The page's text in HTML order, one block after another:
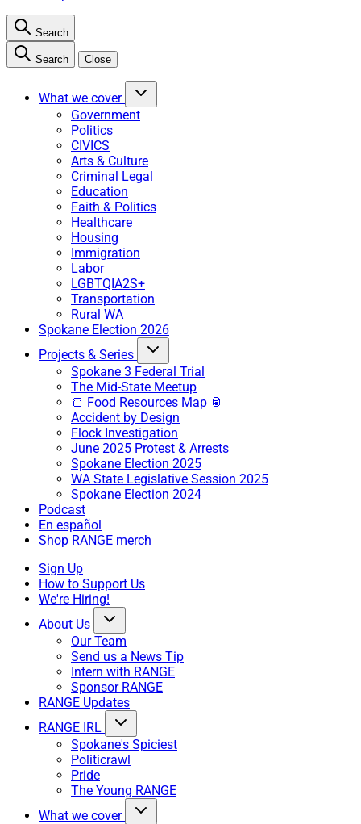
Search
Search Close
What we cover
Government
Politics
CIVICS
Arts & Culture
Criminal Legal
Education
Faith & Politics
Healthcare
Housing
Immigration
Labor
LGBTQIA2S+
Transportation
Rural WA
Spokane Election 2026
Projects & Series
Spokane 3 Federal Trial
The Mid-State Meetup
🍞 Food Resources Map 🥫
Accident by Design
Flock Investigation
June 2025 Protest & Arrests
Spokane Election 2025
WA State Legislative Session 2025
Spokane Election 2024
Podcast
En español
Shop RANGE merch
Sign Up
How to Support Us
We're Hiring!
About Us
Our Team
Send us a News Tip
Intern with RANGE
Sponsor RANGE
RANGE Updates
RANGE IRL
Spokane's Spiciest
Politicrawl
Pride
The Young RANGE
What we cover